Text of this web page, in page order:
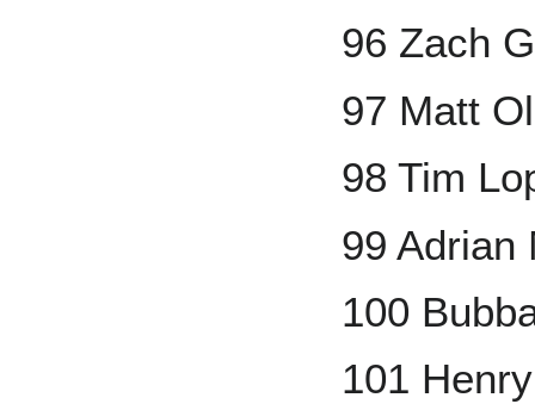
96 Zach
97 Matt
98 Tim
99 Adrian
100
101